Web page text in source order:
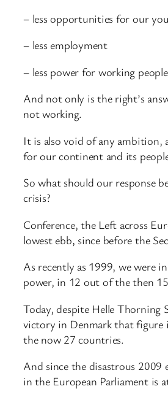
– less opportunities for our
– less employment
– less power for working people
And not only is the right’s
not working.
It is also void of any ambition,
for our continent and its
So what should our response
crisis?
Conference, the Left across
lowest ebb, since before the
As recently as 1999, we were
power, in 12 out of the then
Today, despite Helle Thorning
victory in Denmark that figure
the now 27 countries.
And since the disastrous 2009
in the European Parliament is